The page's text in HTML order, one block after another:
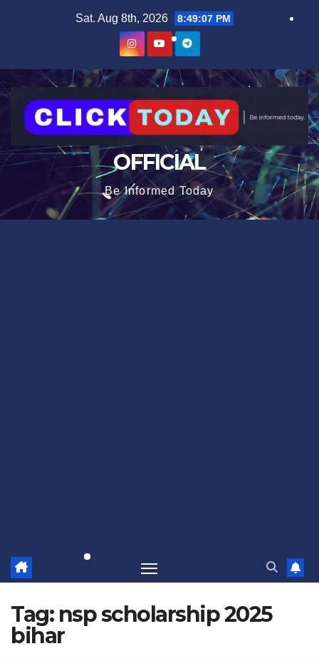
Sat. Aug 8th, 2026 8:49:07 PM
OFFICIAL
Be Informed Today
Tag: nsp scholarship 2025
bihar